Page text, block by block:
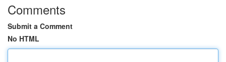
Comments
Submit a Comment
No HTML